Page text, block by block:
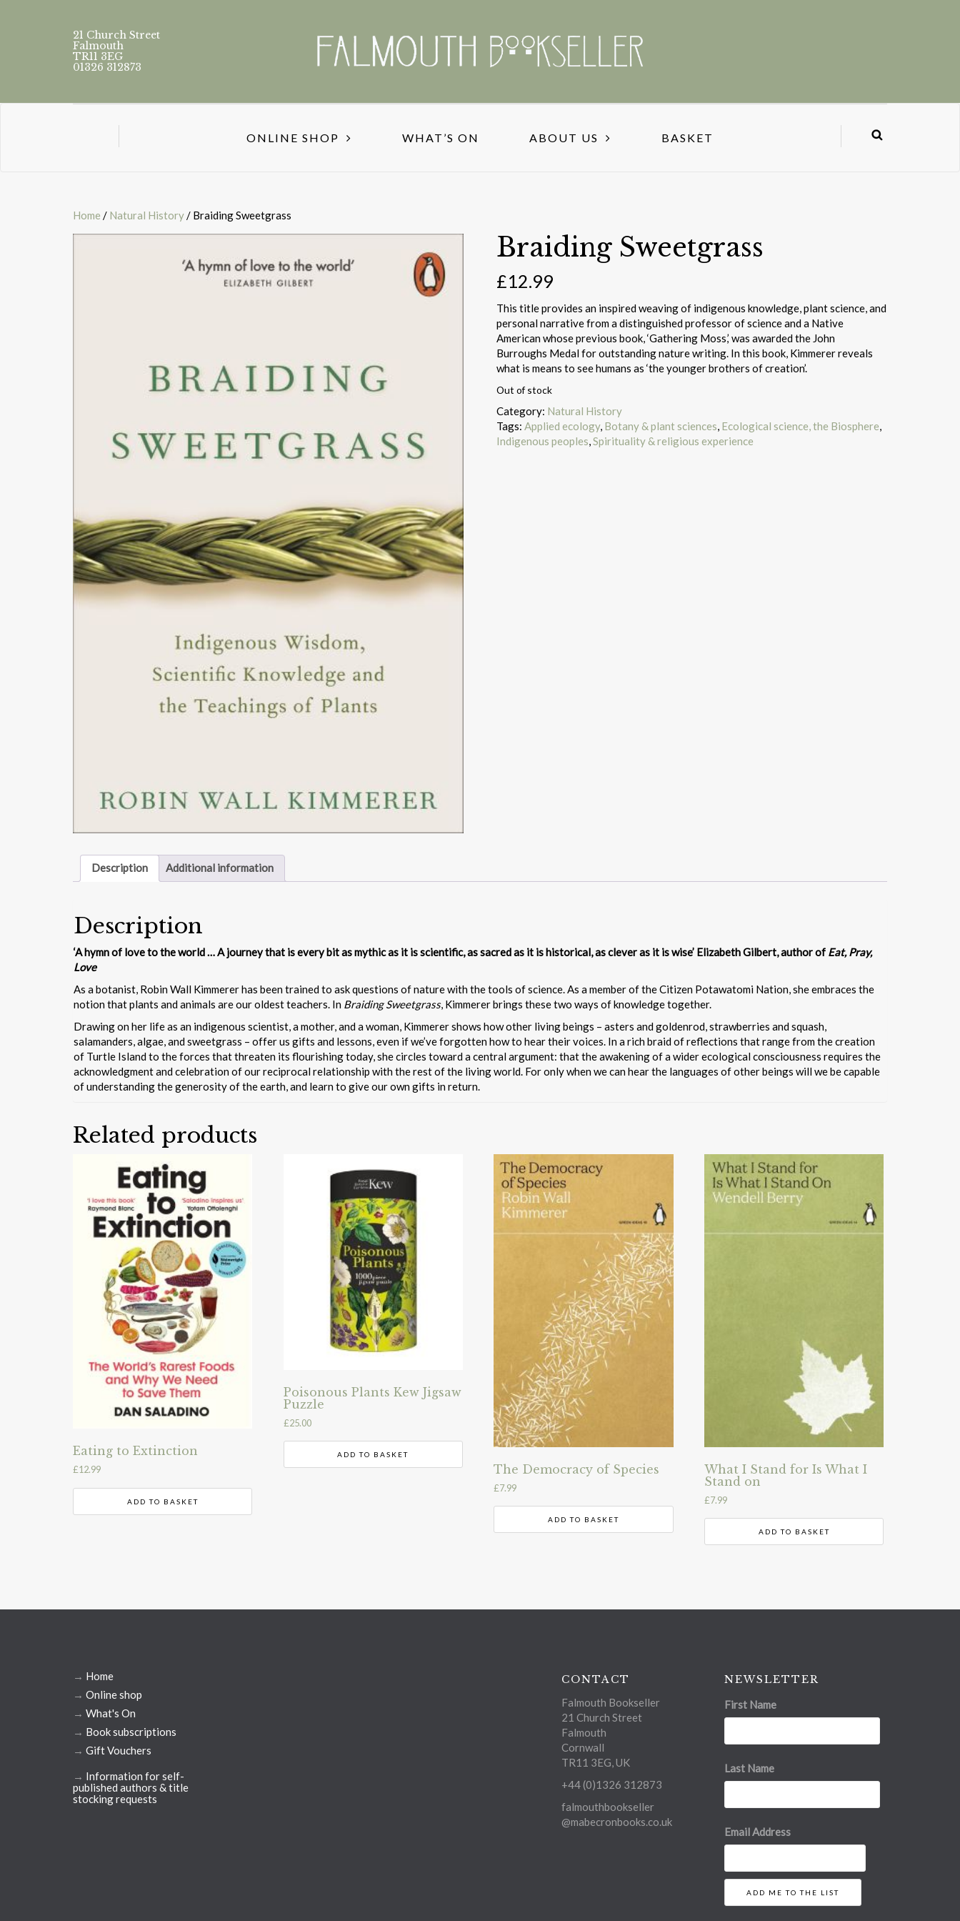
21 Church Street
Falmouth
TR11 3EG
01326 312873
ONLINE SHOP WHAT’S ON ABOUT US BASKET
Home / Natural History/ Braiding Sweetgrass
Braiding Sweetgrass
£12.99
This title provides an inspired weaving of indigenous knowledge, plant science, and
personal narrative from a distinguished professor of science and a Native
American whose previous book, ‘Gathering Moss,’ was awarded the John
Burroughs Medal for outstanding nature writing. In this book, Kimmerer reveals
what is means to see humans as ‘the younger brothers of creation’.
Out of stock
Category: Natural History
Tags: Applied ecology, Botany & plant sciences, Ecological science, the Biosphere,
Indigenous peoples,Spirituality & religious experience
Description Additional information
Description
‘A hymn of love to the world … A journey that is every bit as mythic as it is scientific, as sacred as it is historical, as clever as it is wise’ Elizabeth Gilbert, author of Eat, Pray,
Love
As a botanist, Robin Wall Kimmerer has been trained to ask questions of nature with the tools of science. As a member of the Citizen Potawatomi Nation, she embraces the
notion that plants and animals are our oldest teachers. In Braiding Sweetgrass, Kimmerer brings these two ways of knowledge together.
Drawing on her life as an indigenous scientist, a mother, and a woman, Kimmerer shows how other living beings – asters and goldenrod, strawberries and squash,
salamanders, algae, and sweetgrass – offer us gifts and lessons, even if we’ve forgotten how to hear their voices. In a rich braid of reflections that range from the creation
of Turtle Island to the forces that threaten its flourishing today, she circles toward a central argument: that the awakening of a wider ecological consciousness requires the
acknowledgment and celebration of our reciprocal relationship with the rest of the living world. For only when we can hear the languages of other beings will we be capable
of understanding the generosity of the earth, and learn to give our own gifts in return.
Related products
Eating to Extinction
£12.99
ADD TO BASKET
Poisonous Plants Kew Jigsaw
Puzzle
£25.00
ADD TO BASKET
The Democracy of Species
£7.99
ADD TO BASKET
What I Stand for Is What I
Stand on
£7.99
ADD TO BASKET
→ Home
→ Online shop
→ What's On
→ Book subscriptions
→ Gift Vouchers
→ Information for self-
published authors & title
stocking requests
CONTACT
Falmouth Bookseller
21 Church Street
Falmouth
Cornwall
TR11 3EG, UK
+44 (0)1326 312873
falmouthbookseller
@mabecronbooks.co.uk
NEWSLETTER
First Name
Last Name
Email Address